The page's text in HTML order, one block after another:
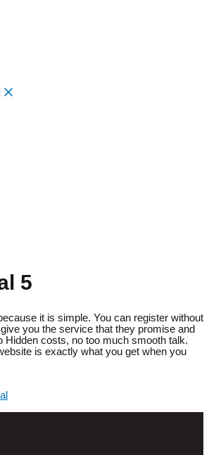
5
it is simple. You can register without
you the service that they promise and
Hidden costs, no too much smooth talk.
is exactly what you get when you